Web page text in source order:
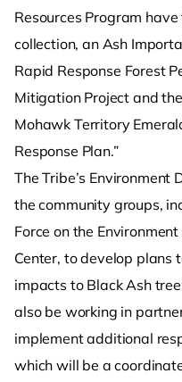
Resources Program
collection, an Ash
Rapid Response Forest
Mitigation Project and
Mohawk Territory
Response Plan.”
The Tribe’s
the community groups,
Force on the
Center, to develop plans
impacts to Black Ash
also be working in
implement additional
which will be a